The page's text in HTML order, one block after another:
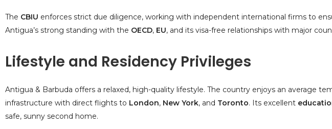
The CBIU enforces strict due diligence, working with independent international firms to
Antigua’s strong standing with the OECD, EU, and its visa-free relationships with major
Lifestyle and Residency Privileges
Antigua & Barbuda offers a relaxed, high-quality lifestyle. The country enjoys an average
infrastructure with direct flights to London, New York, and Toronto. Its excellent
safe, sunny second home.